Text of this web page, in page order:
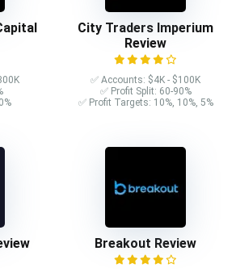
City Traders Imperium
Review
✅ Accounts: $4K - $100K
✅ Profit Split: 60-90%
✅ Profit Targets: 10%, 10%, 5%
Breakout Review